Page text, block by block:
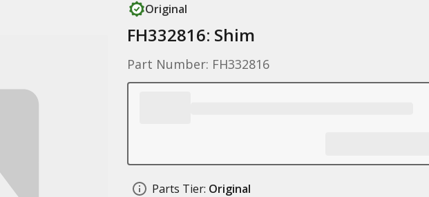
Original
FH332816: Shim
Part Number: FH332816
Parts Tier: Original